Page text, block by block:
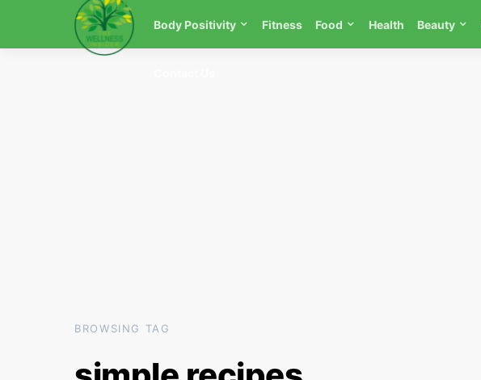
Body Positivity Fitness Food Health Beauty
BROWSING TAG